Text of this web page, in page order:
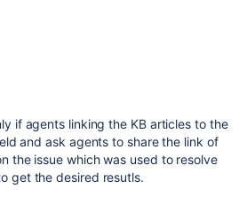
if agents linking the KB articles to the
and ask agents to share the link of
the issue which was used to resolve
get the desired resutls.